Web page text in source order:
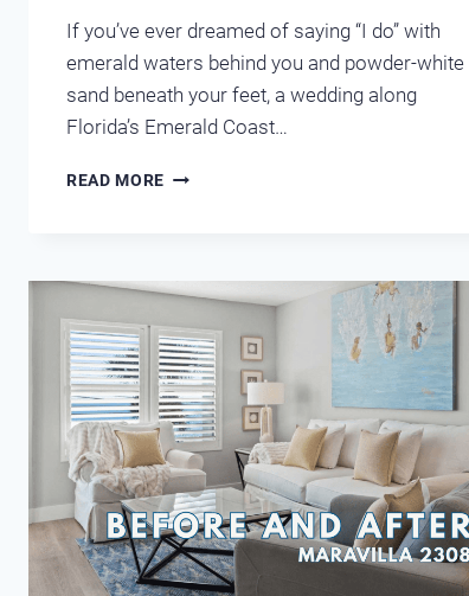
If you’ve ever dreamed of saying “I do” with
emerald waters behind you and powder-white
sand beneath your feet, a wedding along
Florida’s Emerald Coast…
READ MORE DREAM
FLORIDA